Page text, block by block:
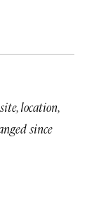
location,
since